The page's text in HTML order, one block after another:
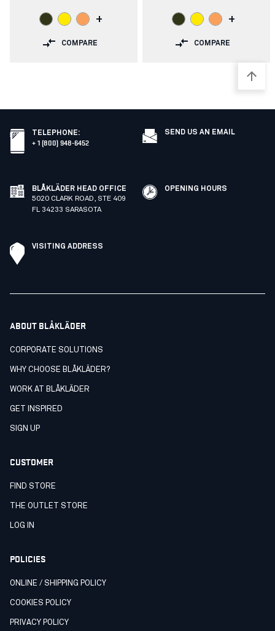
+
COMPARE
+
COMPARE
TELEPHONE:
+ 1 (800) 948-6452
SEND US AN EMAIL
BLÅKLÄDER HEAD OFFICE
5020 CLARK ROAD, STE 409
FL 34233 SARASOTA
OPENING HOURS
VISITING ADDRESS
ABOUT BLÅKLÄDER
CORPORATE SOLUTIONS
WHY CHOOSE BLÅKLÄDER?
WORK AT BLÅKLÄDER
GET INSPIRED
SIGN UP
CUSTOMER
FIND STORE
THE OUTLET STORE
LOG IN
POLICIES
ONLINE / SHIPPING POLICY
COOKIES POLICY
PRIVACY POLICY